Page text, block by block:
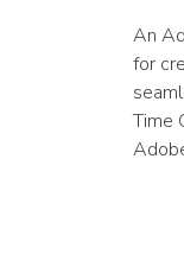
An
for
Time